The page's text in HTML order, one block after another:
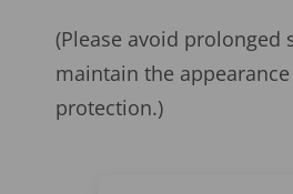
(Please avoid prolonged
maintain the
protection.)